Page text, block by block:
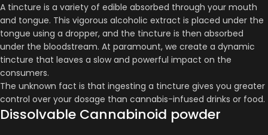
A tincture is a variety of edible absorbed through your mouth
and tongue. This vigorous alcoholic extract is placed under the
tongue using a dropper, and the tincture is then absorbed
under the bloodstream. At paramount, we create a dynamic
tincture that leaves a slow and powerful impact on the
consumers.
The unknown fact is that ingesting a tincture gives you greater
control over your dosage than cannabis-infused drinks or food.
Dissolvable Cannabinoid powder